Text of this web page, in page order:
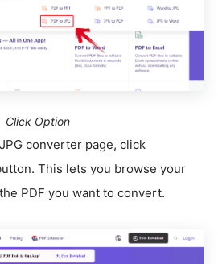
Click Option
converter page, click
This lets you browse your
PDF you want to convert.